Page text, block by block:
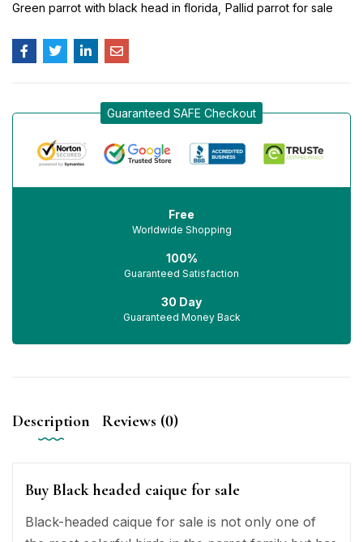
Green parrot with black head in florida Pallid parrot for sale
Guaranteed SAFE Checkout
Free
Worldwide Shopping
100%
Guaranteed Satisfaction
30 Day
Guaranteed Money Back
Description Reviews (0)
Buy Black headed caique for sale
Black-headed caique for sale is not only one of